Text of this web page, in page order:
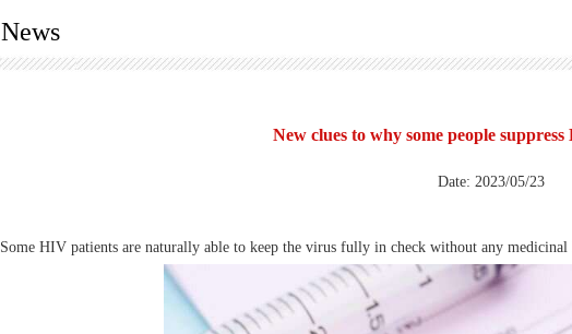
News
New clues to why some people
Date: 2023/05/23
Some HIV patients are naturally able to keep the virus fully in check without any medicinal